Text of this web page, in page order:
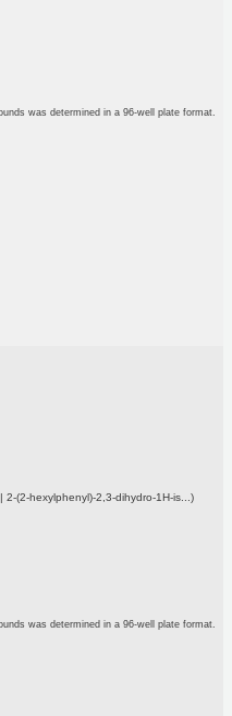
was determined in a 96-well plate format.
2-(2-hexylphenyl)-2,3-dihydro-1H-is...)
was determined in a 96-well plate format.